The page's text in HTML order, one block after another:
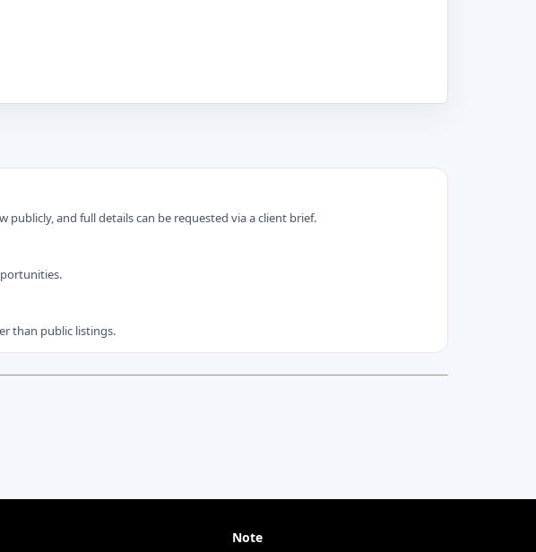
and full details can be requested via a client brief.
than public listings.
Note